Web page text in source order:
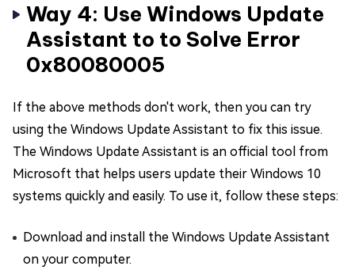
Way 4: Use Windows Update
Assistant to to Solve Error
0x80080005
If the above methods don't work, then you can try
using the Windows Update Assistant to fix this issue.
The Windows Update Assistant is an official tool from
Microsoft that helps users update their Windows 10
systems quickly and easily. To use it, follow these steps:
Download and install the Windows Update Assistant
on your computer.